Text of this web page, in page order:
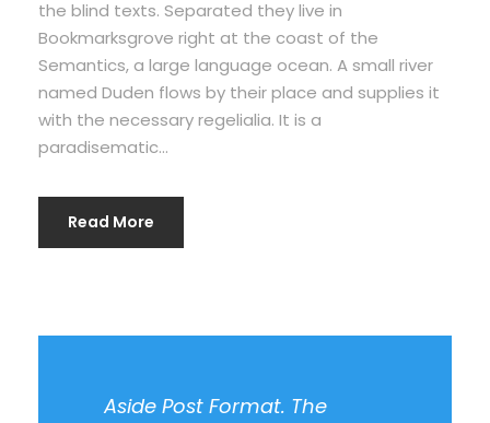
the blind texts. Separated they live in
Bookmarksgrove right at the coast of the
Semantics, a large language ocean. A small river
named Duden flows by their place and supplies it
with the necessary regelialia. It is a
paradisematic...
Read More
Aside Post Format. The